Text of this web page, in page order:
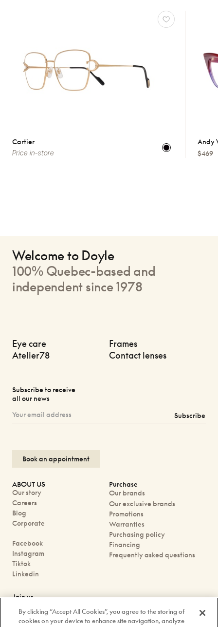
Cartier
Price in-store
Andy
$469
Welcome to Doyle
100% Quebec-based and
independent since 1978
Eye care
Frames
Atelier78
Contact lenses
Subscribe to receive
all our news
Subscribe
Book an appointment
ABOUT US
Our story
Careers
Blog
Corporate
Facebook
Instagram
Tiktok
Linkedin
Join us
Our boutiques
Purchase
Our brands
Our exclusive brands
Promotions
Warranties
Purchasing policy
Financing
Frequently asked questions
By clicking “Accept All Cookies”, you agree to the storing of
cookies on your device to enhance site navigation, analyze